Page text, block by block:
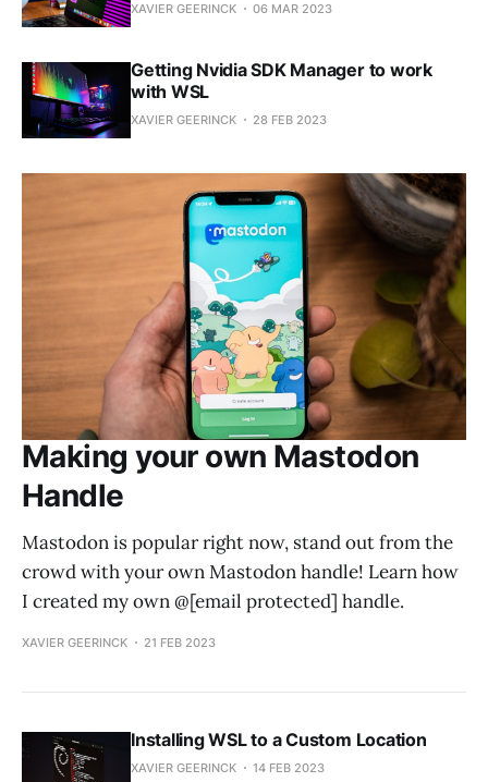
XAVIER GEERINCK 06 MAR 2023
Getting Nvidia SDK Manager to work
with WSL
XAVIER GEERINCK 28 FEB 2023
Making your own Mastodon
Handle
Mastodon is popular right now, stand out from the
crowd with your own Mastodon handle! Learn how
I created my own @[email protected] handle.
XAVIER GEERINCK 21 FEB 2023
Installing WSL to a Custom Location
XAVIER GEERINCK 14 FEB 2023